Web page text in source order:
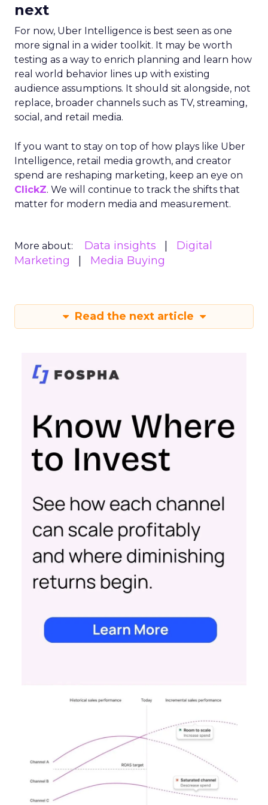
next
For now, Uber Intelligence is best seen as one
more signal in a wider toolkit. It may be worth
testing as a way to enrich planning and learn how
real world behavior lines up with existing
audience assumptions. It should sit alongside, not
replace, broader channels such as TV, streaming,
social, and retail media.
If you want to stay on top of how plays like Uber
Intelligence, retail media growth, and creator
spend are reshaping marketing, keep an eye on
ClickZ. We will continue to track the shifts that
matter for modern media and measurement.
More about: Data insights
Digital
Marketing
Media Buying
Read the next article